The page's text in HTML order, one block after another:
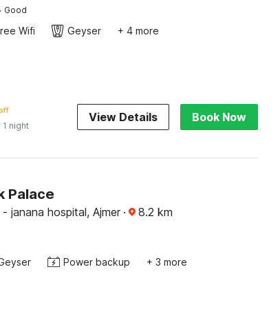
· Good
Wifi Geyser + 4 more
1 night
View Details Book Now
Palace
janana hospital, Ajmer · 8.2 km
Power backup + 3 more